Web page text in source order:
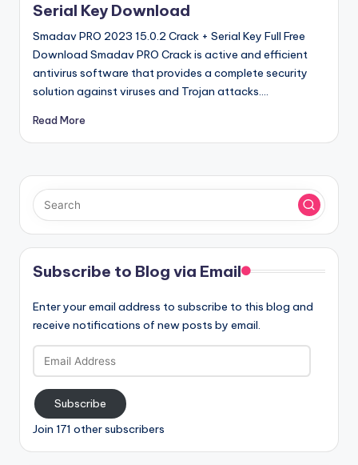
Serial Key Download
Smadav PRO 2023 15.0.2 Crack + Serial Key Full Free
Download Smadav PRO Crack is active and efficient
antivirus software that provides a complete security
solution against viruses and Trojan attacks.…
Read More
Subscribe to Blog via Email
Enter your email address to subscribe to this blog and
receive notifications of new posts by email.
Email
Address
Subscribe
Join 171 other subscribers